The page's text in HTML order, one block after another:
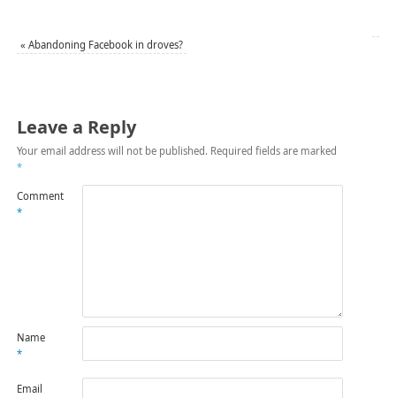
« Abandoning Facebook in droves?
Leave a Reply
Your email address will not be published. Required fields are marked
*
Comment
*
Name
*
Email